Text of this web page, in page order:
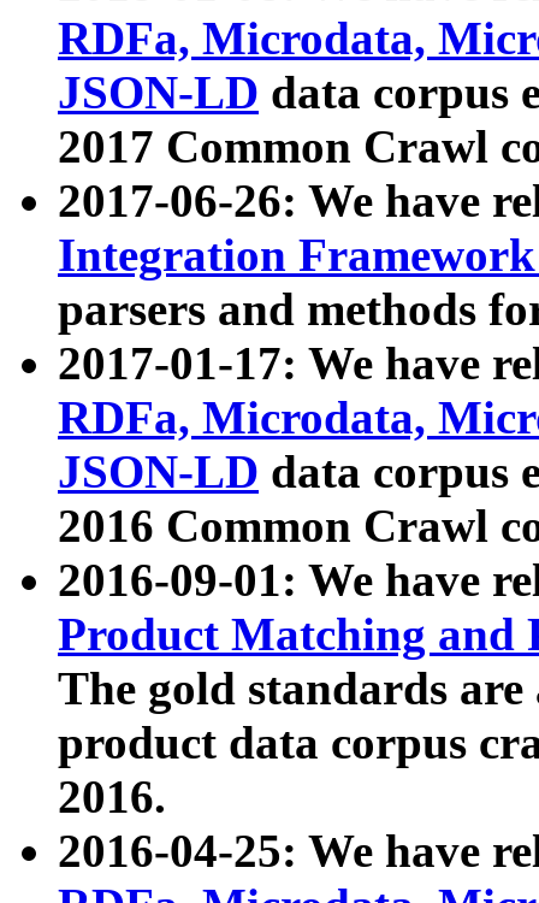
RDFa, Microdata,
JSON-LD data corpus
2017 Common Crawl
2017-06-26: We have
Integration
parsers and methods
2017-01-17: We have
RDFa, Microdata,
JSON-LD data corpus
2016 Common Crawl
2016-09-01: We have
Product Matching and
The gold standards
product data corpus
2016.
2016-04-25: We have